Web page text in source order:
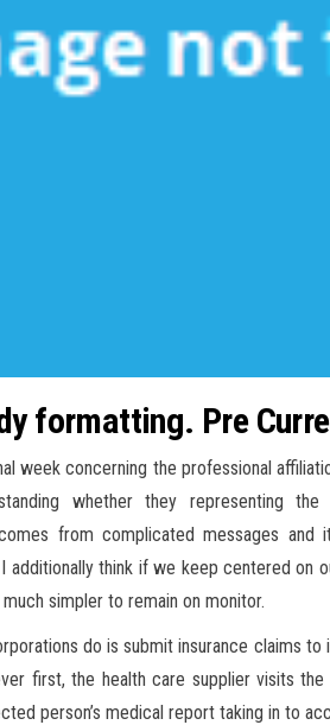
formatting. Pre
week concerning the professional
whether they representing
from complicated messages and
think if we keep centered on
simpler to remain on monitor.
do is submit insurance claims
first, the health care supplier visits
person’s medical report taking in to